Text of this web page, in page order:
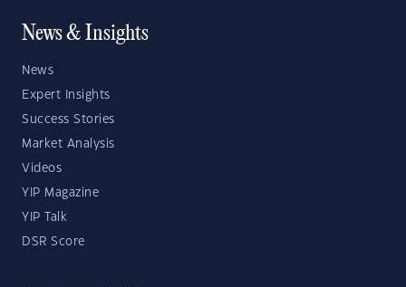
News & Insights
News
Expert Insights
Success Stories
Market Analysis
Videos
YIP Magazine
YIP Talk
DSR Score